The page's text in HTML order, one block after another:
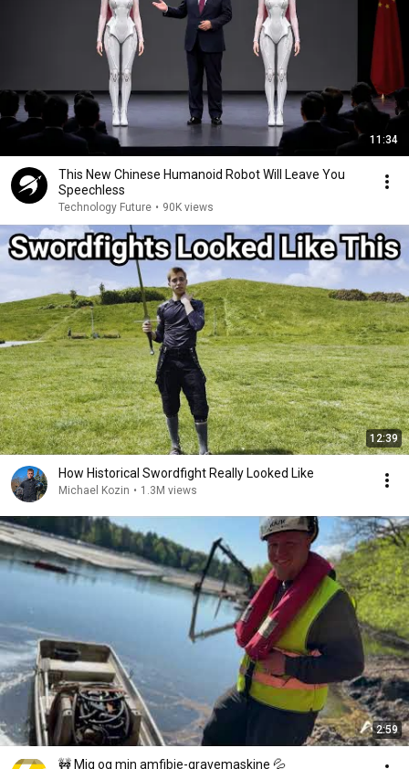
11:34
This New Chinese Humanoid Robot Will Leave You
Speechless
Technology Future • 90K views
12:39
How Historical Swordfight Really Looked Like
Michael Kozin • 1.3M views
2:59
🚧 Mig og min amfibie-gravemaskine 💦